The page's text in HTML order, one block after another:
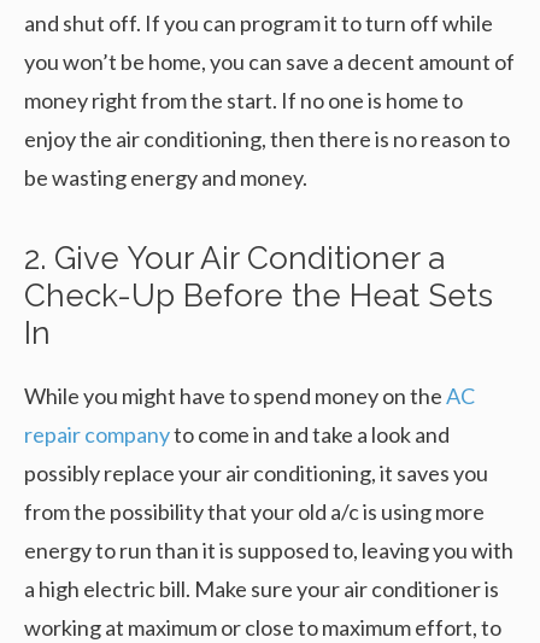
and shut off. If you can program it to turn off while
you won’t be home, you can save a decent amount of
money right from the start. If no one is home to
enjoy the air conditioning, then there is no reason to
be wasting energy and money.
2. Give Your Air Conditioner a
Check-Up Before the Heat Sets
In
While you might have to spend money on theAC
repair companyto come in and take a look and
possibly replace your air conditioning, it saves you
from the possibility that your old a/c is using more
energy to run than it is supposed to, leaving you with
a high electric bill. Make sure your air conditioner is
working at maximum or close to maximum effort, to